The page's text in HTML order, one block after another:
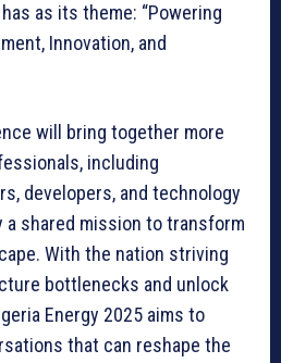
as its theme: “Powering
Innovation, and
will bring together more
including
developers, and technology
a shared mission to transform
With the nation striving
bottlenecks and unlock
Energy 2025 aims to
that can reshape the